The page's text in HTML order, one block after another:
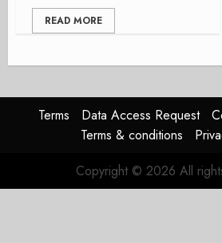
READ MORE
Terms Data Access Request
Terms & conditions
Copyright © 2026 All